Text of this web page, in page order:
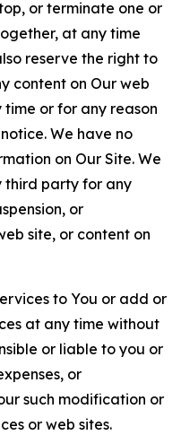
or terminate one or
at any time
reserve the right to
content on Our web
or for any reason
We have no
on Our Site. We
third party for any
or
site, or content on
to You or add or
at any time without
or liable to you or
or
such modification or
or web sites.